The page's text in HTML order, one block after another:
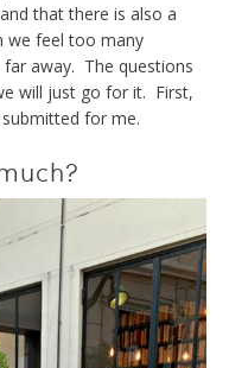
that there is also a
we feel too many
away. The questions
will just go for it. First,
for me.